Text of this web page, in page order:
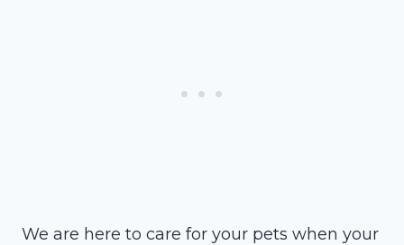
We are here to care for your pets when your